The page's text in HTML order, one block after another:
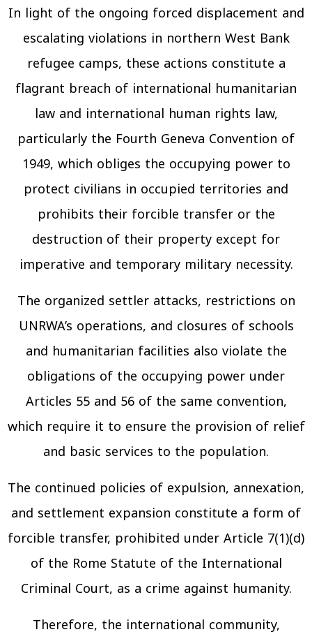
In light of the ongoing forced displacement and
escalating violations in northern West Bank
refugee camps, these actions constitute a
flagrant breach of international humanitarian
law and international human rights law,
particularly the Fourth Geneva Convention of
1949, which obliges the occupying power to
protect civilians in occupied territories and
prohibits their forcible transfer or the
destruction of their property except for
imperative and temporary military necessity.
The organized settler attacks, restrictions on
UNRWA’s operations, and closures of schools
and humanitarian facilities also violate the
obligations of the occupying power under
Articles 55 and 56 of the same convention,
which require it to ensure the provision of relief
and basic services to the population.
The continued policies of expulsion, annexation,
and settlement expansion constitute a form of
forcible transfer, prohibited under Article 7(1)(d)
of the Rome Statute of the International
Criminal Court, as a crime against humanity.
Therefore, the international community,